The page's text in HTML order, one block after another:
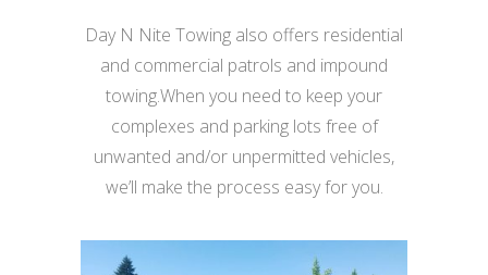
Day N Nite Towing also offers residential
and commercial patrols and impound
towing.When you need to keep your
complexes and parking lots free of
unwanted and/or unpermitted vehicles,
we’ll make the process easy for you.